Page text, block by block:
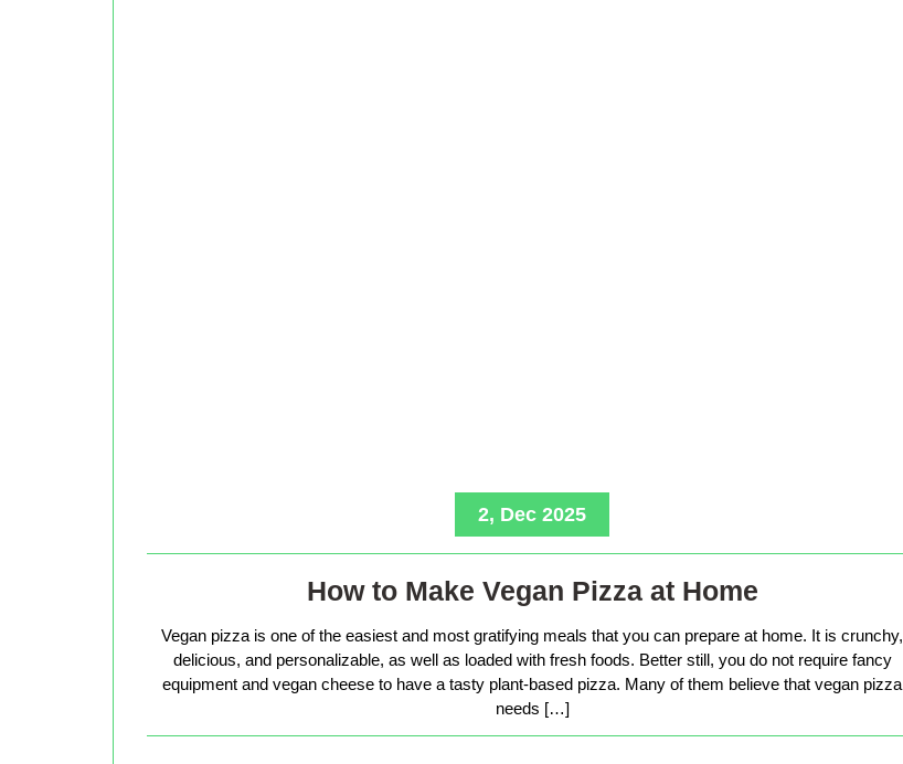
2, Dec 2025
How to Make Vegan Pizza at Home
Vegan pizza is one of the easiest and most gratifying meals that you can prepare at home. It is crunchy,
delicious, and personalizable, as well as loaded with fresh foods. Better still, you do not require fancy
equipment and vegan cheese to have a tasty plant-based pizza. Many of them believe that vegan pizza
needs […]